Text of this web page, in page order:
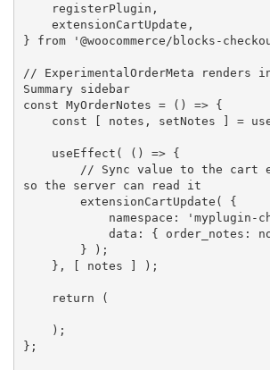
    registerPlugin
,
    extensionCartUpdate
,
}
from '@woocommerce/blocks-
// ExperimentalOrderMeta renders
Summary sidebar
const MyOrderNotes = ( ) =>
{
const
[ notes , setNotes ] =
useEffect ( ( ) =>
{
// Sync value to the cart
so the server can read it
extensionCartUpdate (
{
            namespace
: 'myplugin-
            data
: { order_notes :
}
) ;
} , [ notes ] ) ;
return (
) ;
} ;